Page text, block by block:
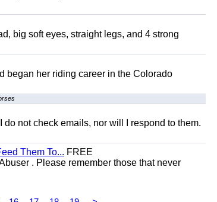
big soft eyes, straight legs, and 4 strong
began her riding career in the Colorado
do not check emails, nor will I respond to them.
Them To... FREE
. Please remember those that never